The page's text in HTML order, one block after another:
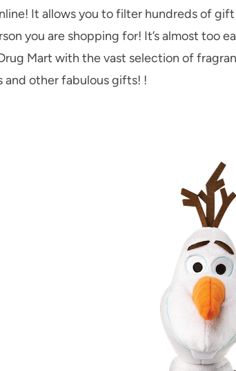
It allows you to filter hundreds of
you are shopping for! It’s almost too
Mart with the vast selection of
and other fabulous gifts! !